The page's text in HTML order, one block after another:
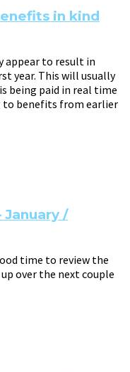
in kind
appear to result in
year. This will usually
being paid in real time
benefits from earlier
/
time to review the
over the next couple